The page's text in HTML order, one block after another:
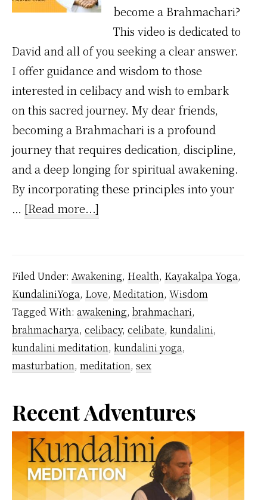
become a Brahmachari?
This video is dedicated to
David and all of you seeking a clear answer.
I offer guidance and wisdom to those
interested in celibacy and wish to embark
on this sacred journey. My dear friends,
becoming a Brahmachari is a profound
journey that requires dedication, discipline,
and a deep longing for spiritual awakening.
By incorporating these principles into your
… [Read more...]
Celibacy
As
a
Beginner
Inspired
Vethathiri
Maharishi
Filed Under: Awakening, Health, Kayakalpa Yoga,
KundaliniYoga, Love, Meditation, Wisdom
Tagged With: awakening, brahmachari,
brahmacharya, celibacy, celibate, kundalini,
kundalini meditation, kundalini yoga,
masturbation, meditation, sex
Primary
Sidebar
Recent Adventures